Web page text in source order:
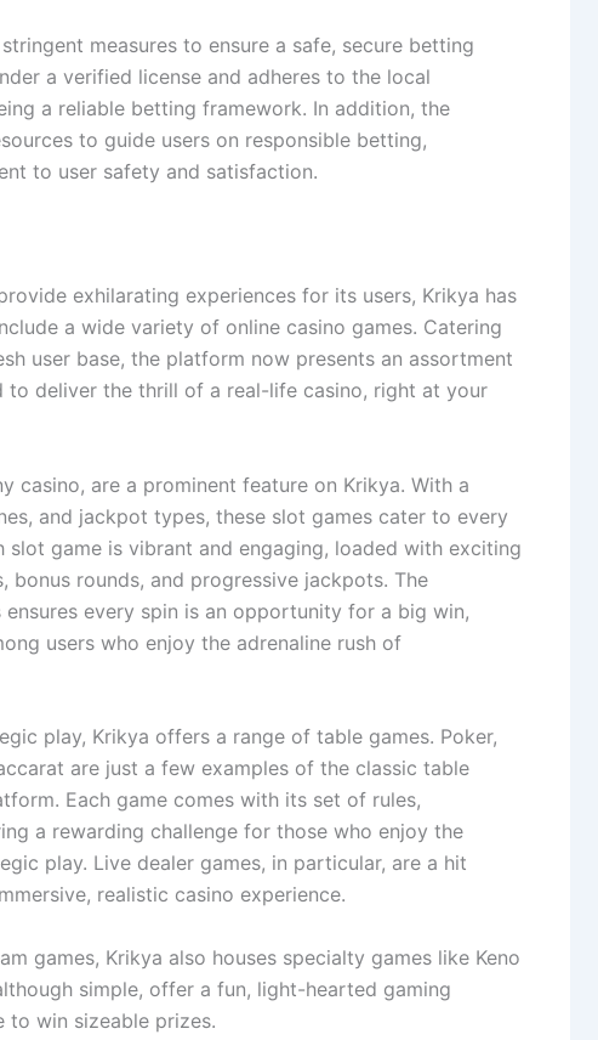
measures to ensure a safe, secure betting
a verified license and adheres to the local
a reliable betting framework. In addition, the
to guide users on responsible betting,
to user safety and satisfaction.
exhilarating experiences for its users, Krikya has
a wide variety of online casino games. Catering
user base, the platform now presents an assortment
to deliver the thrill of a real-life casino, right at your
casino, are a prominent feature on Krikya. With a
and jackpot types, these slot games cater to every
slot game is vibrant and engaging, loaded with exciting
bonus rounds, and progressive jackpots. The
every spin is an opportunity for a big win,
users who enjoy the adrenaline rush of
play, Krikya offers a range of table games. Poker,
are just a few examples of the classic table
Each game comes with its set of rules,
a rewarding challenge for those who enjoy the
play. Live dealer games, in particular, are a hit
realistic casino experience.
games, Krikya also houses specialty games like Keno
simple, offer a fun, light-hearted gaming
to win sizeable prizes.